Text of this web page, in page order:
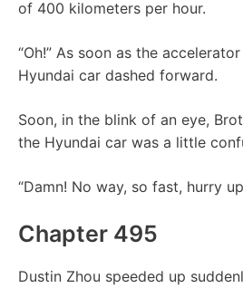
of 400 kilometers per hour.
“Oh!” As soon as the
Hyundai car dashed forward.
Soon, in the blink of an eye,
the Hyundai car was a little
“Damn! No way, so fast, hurry
Chapter 495
Dustin Zhou speeded up